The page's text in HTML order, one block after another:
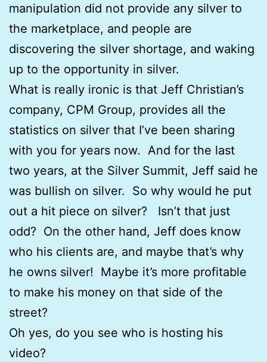
manipulation did not provide any silver to
the marketplace, and people are
discovering the silver shortage, and waking
up to the opportunity in silver.
What is really ironic is that Jeff Christian’s
company, CPM Group, provides all the
statistics on silver that I’ve been sharing
with you for years now. And for the last
two years, at the Silver Summit, Jeff said he
was bullish on silver. So why would he put
out a hit piece on silver? Isn’t that just
odd? On the other hand, Jeff does know
who his clients are, and maybe that’s why
he owns silver! Maybe it’s more profitable
to make his money on that side of the
street?
Oh yes, do you see who is hosting his
video?